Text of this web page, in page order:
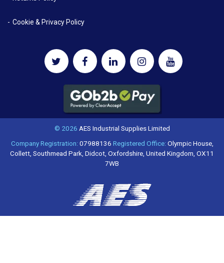
Cookie & Privacy Policy
© 2026 AES Industrial Supplies Limited
Company Registration:07988136 Registered Office:Olympic House,
Collett, Southmead Park, Didcot, Oxfordshire, United Kingdom, OX11
7WB